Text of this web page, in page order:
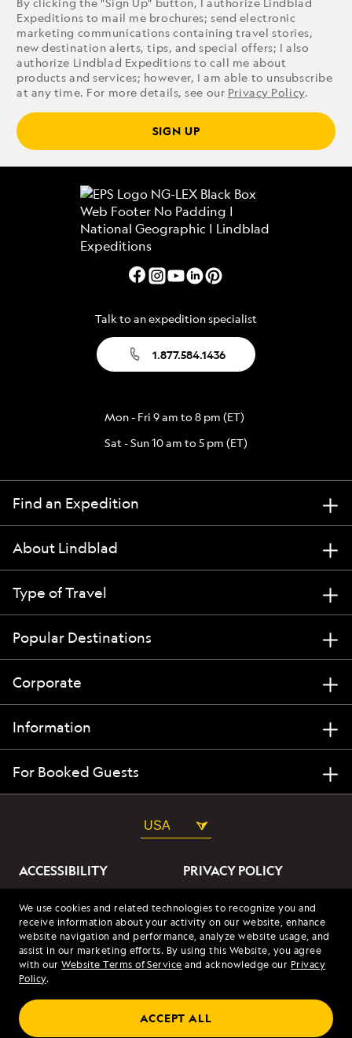
We use cookies and related technologies to recognize you and
receive information about your activity on our website, enhance
website navigation and performance, analyze website usage, and
assist in our marketing efforts. By using this Website, you agree
with ourWebsite Terms of Service and acknowledge our Privacy
Policy.
ACCEPT ALL
Expeditions to mail me brochures; send electronic
marketing communications containing travel stories,
new destination alerts, tips, and special offers; I also
authorize Lindblad Expeditions to call me about
products and services; however, I am able to unsubscribe
at any time. For more details, see our Privacy Policy.
SIGN UP
Talk to an expedition specialist
1.877.584.1436
Mon - Fri 9 am to 8 pm (ET)
Sat - Sun 10 am to 5 pm (ET)
Find an Expedition
About Lindblad
Type of Travel
Popular Destinations
Corporate
Information
For Booked Guests
USA
ACCESSIBILITY
PRIVACY POLICY
ABOUT OUR ADS
SITE TERMS
SITE MAP
COOKIES
© 2026 Lindblad Expeditions. All Rights Reserved. Lindblad
Expeditions and the Eye are the trademarks of Lindblad Expeditions,
LLC.
© 2026 NATIONAL GEOGRAPHIC EXPEDITIONS and the Yellow Border
Design are trademarks of the National Geographic Society, used under